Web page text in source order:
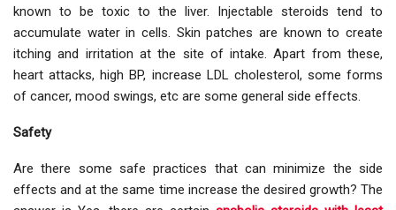
known to be toxic to the liver. Injectable steroids tend to
accumulate water in cells. Skin patches are known to create
itching and irritation at the site of intake. Apart from these,
heart attacks, high BP, increase LDL cholesterol, some forms
of cancer, mood swings, etc are some general side effects.
Safety
Are there some safe practices that can minimize the side
effects and at the same time increase the desired growth? The